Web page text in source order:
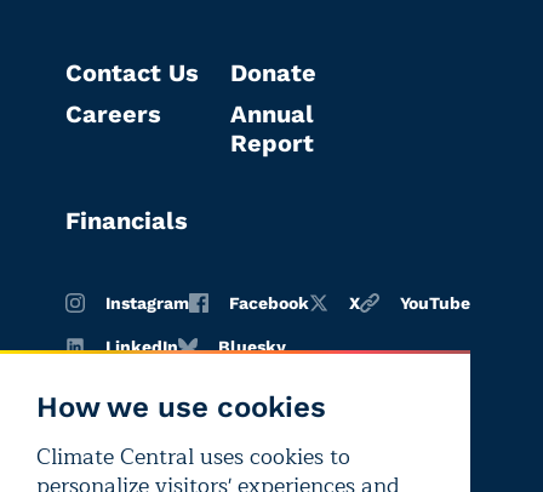
How we use cookies
Climate Central uses cookies to
Contact Us
Careers
Donate
Annual
Report
Financials
Instagram Facebook X YouTube
LinkedIn Bluesky
Terms of
use
Privacy
policy
Editorial
independence